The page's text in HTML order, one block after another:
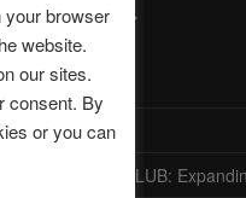
新エピソード
Ping
CLUB:
your browser
website.
our sites.
consent. By
or you can